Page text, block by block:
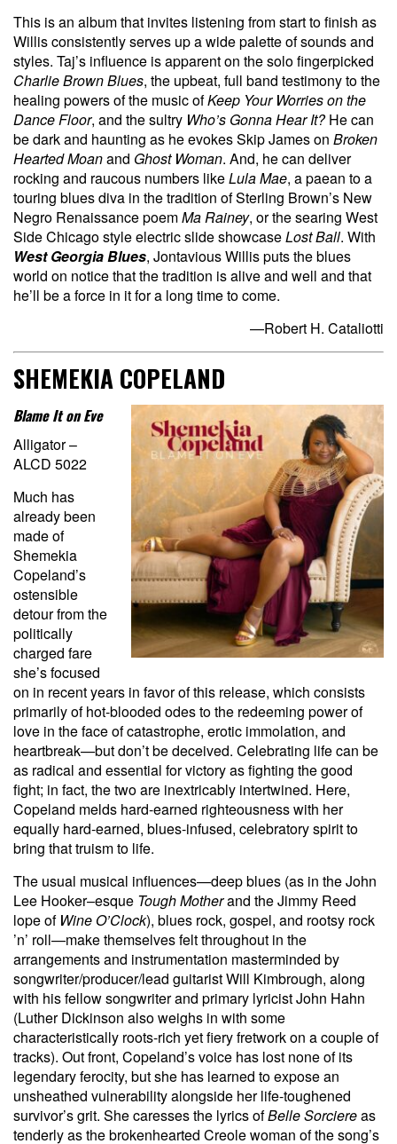
This is an album that invites listening from start to finish as
Willis consistently serves up a wide palette of sounds and
styles. Taj’s influence is apparent on the solo fingerpicked
Charlie Brown Blues, the upbeat, full band testimony to the
healing powers of the music ofKeep Your Worries on the
Dance Floor, and the sultry Who’s Gonna Hear It?He can
be dark and haunting as he evokes Skip James on Broken
Hearted Moanand Ghost Woman. And, he can deliver
rocking and raucous numbers likeLula Mae, a paean to a
touring blues diva in the tradition of Sterling Brown’s New
Negro Renaissance poemMa Rainey, or the searing West
Side Chicago style electric slide showcaseLost Ball. With
West Georgia Blues, Jontavious Willis puts the blues
world on notice that the tradition is alive and well and that
he’ll be a force in it for a long time to come.
—Robert H. Cataliotti
SHEMEKIA COPELAND
Blame It on Eve
Alligator –
ALCD 5022
Much has
already been
made of
Shemekia
Copeland’s
ostensible
detour from the
politically
charged fare
she’s focused
on in recent years in favor of this release, which consists
primarily of hot-blooded odes to the redeeming power of
love in the face of catastrophe, erotic immolation, and
heartbreak—but don’t be deceived. Celebrating life can be
as radical and essential for victory as fighting the good
fight; in fact, the two are inextricably intertwined. Here,
Copeland melds hard-earned righteousness with her
equally hard-earned, blues-infused, celebratory spirit to
bring that truism to life.
The usual musical influences—deep blues (as in the John
Lee Hooker–esque Tough Motherand the Jimmy Reed
lope of Wine O’Clock), blues rock, gospel, and rootsy rock
’n’ roll—make themselves felt throughout in the
arrangements and instrumentation masterminded by
songwriter/producer/lead guitarist Will Kimbrough, along
with his fellow songwriter and primary lyricist John Hahn
(Luther Dickinson also weighs in with some
characteristically roots-rich yet fiery fretwork on a couple of
tracks). Out front, Copeland’s voice has lost none of its
legendary ferocity, but she has learned to expose an
unsheathed vulnerability alongside her life-toughened
survivor’s grit. She caresses the lyrics ofBelle Sorciereas
tenderly as the brokenhearted Creole woman of the song’s